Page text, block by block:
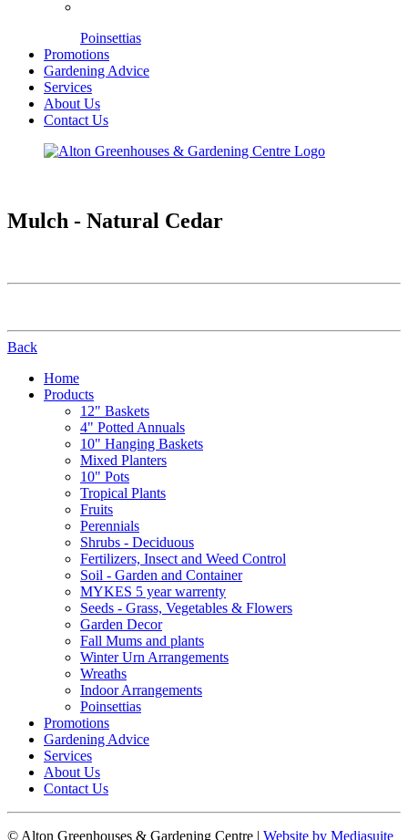
Poinsettias
Promotions
Gardening Advice
Services
About Us
Contact Us
Mulch - Natural Cedar
Back
Home
Products
12" Baskets
4" Potted Annuals
10" Hanging Baskets
Mixed Planters
10" Pots
Tropical Plants
Fruits
Perennials
Shrubs - Deciduous
Fertilizers, Insect and Weed Control
Soil - Garden and Container
MYKES 5 year warrenty
Seeds - Grass, Vegetables & Flowers
Garden Decor
Fall Mums and plants
Winter Urn Arrangements
Wreaths
Indoor Arrangements
Poinsettias
Promotions
Gardening Advice
Services
About Us
Contact Us
© Alton Greenhouses & Gardening Centre | Website by Mediasuite